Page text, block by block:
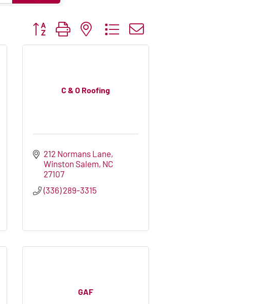
Button group with nested dropdown
C & O Roofing
212 Normans Lane
Winston Salem NC
27107
(336) 289-3315
GAF